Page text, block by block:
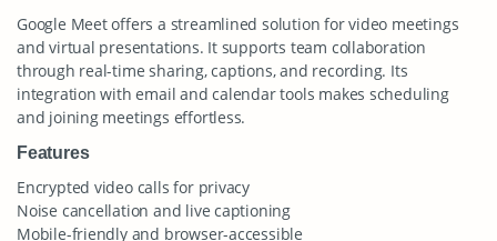
Google Meet offers a streamlined solution for video meetings
and virtual presentations. It supports team collaboration
through real-time sharing, captions, and recording. Its
integration with email and calendar tools makes scheduling
and joining meetings effortless.
Features
Encrypted video calls for privacy
Noise cancellation and live captioning
Mobile-friendly and browser-accessible